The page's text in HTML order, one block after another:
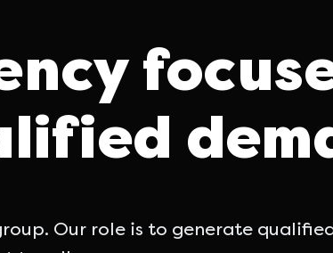
Our role is to generate